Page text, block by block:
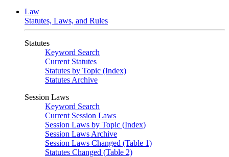
Law
Statutes, Laws, and Rules
Statutes
Keyword Search
Current Statutes
Statutes by Topic (Index)
Statutes Archive
Session Laws
Keyword Search
Current Session Laws
Session Laws by Topic (Index)
Session Laws Archive
Session Laws Changed (Table 1)
Statutes Changed (Table 2)